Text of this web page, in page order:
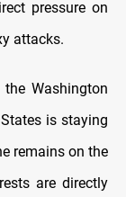
pressure on
attacks.
Washington
is staying
remains on the
are directly